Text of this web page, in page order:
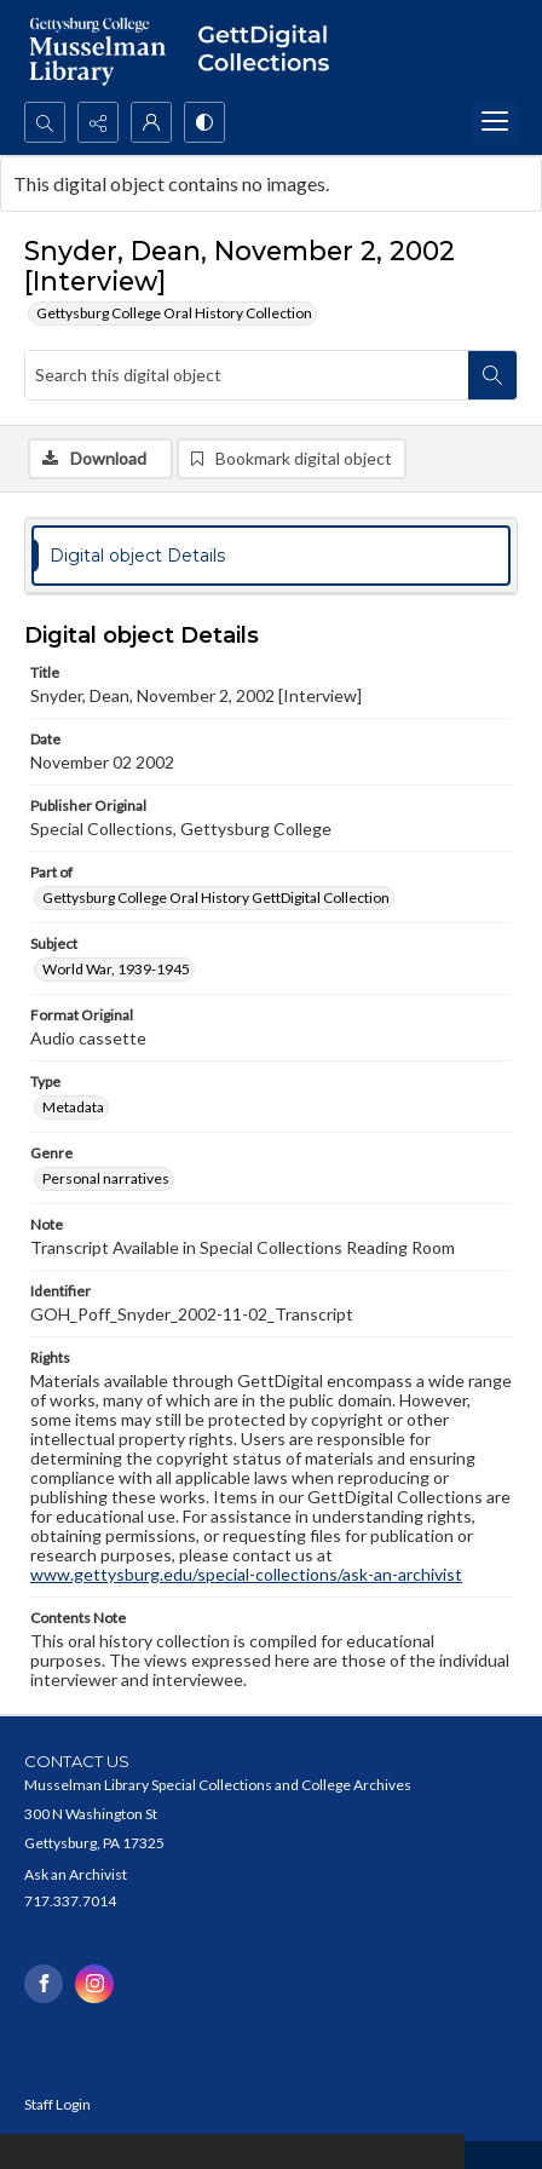
Search...
Advanced search
Snyder, Dean, November 2, 2002
[Interview]
Gettysburg College Oral History Collection
This digital object contains no images.
Download Bookmark digital object
Digital object Details
Digital object Details
Title
Snyder, Dean, November 2, 2002 [Interview]
Date
November 02 2002
Publisher Original
Special Collections, Gettysburg College
Part of
Gettysburg College Oral History GettDigital Collection
Subject
World War, 1939-1945
Format Original
Audio cassette
Type
Metadata
Genre
Personal narratives
Note
Transcript Available in Special Collections Reading Room
Identifier
GOH_Poff_Snyder_2002-11-02_Transcript
Rights
Materials available through GettDigital encompass a wide range
of works, many of which are in the public domain. However,
some items may still be protected by copyright or other
intellectual property rights. Users are responsible for
determining the copyright status of materials and ensuring
compliance with all applicable laws when reproducing or
publishing these works. Items in our GettDigital Collections are
for educational use. For assistance in understanding rights,
obtaining permissions, or requesting files for publication or
research purposes, please contact us at
www.gettysburg.edu/special-collections/ask-an-archivist
Contents Note
This oral history collection is compiled for educational
purposes. The views expressed here are those of the individual
interviewer and interviewee.
CONTACT US
Musselman Library Special Collections and College Archives
300 N Washington St
Gettysburg, PA 17325
Ask an Archivist
717.337.7014
Staff Login